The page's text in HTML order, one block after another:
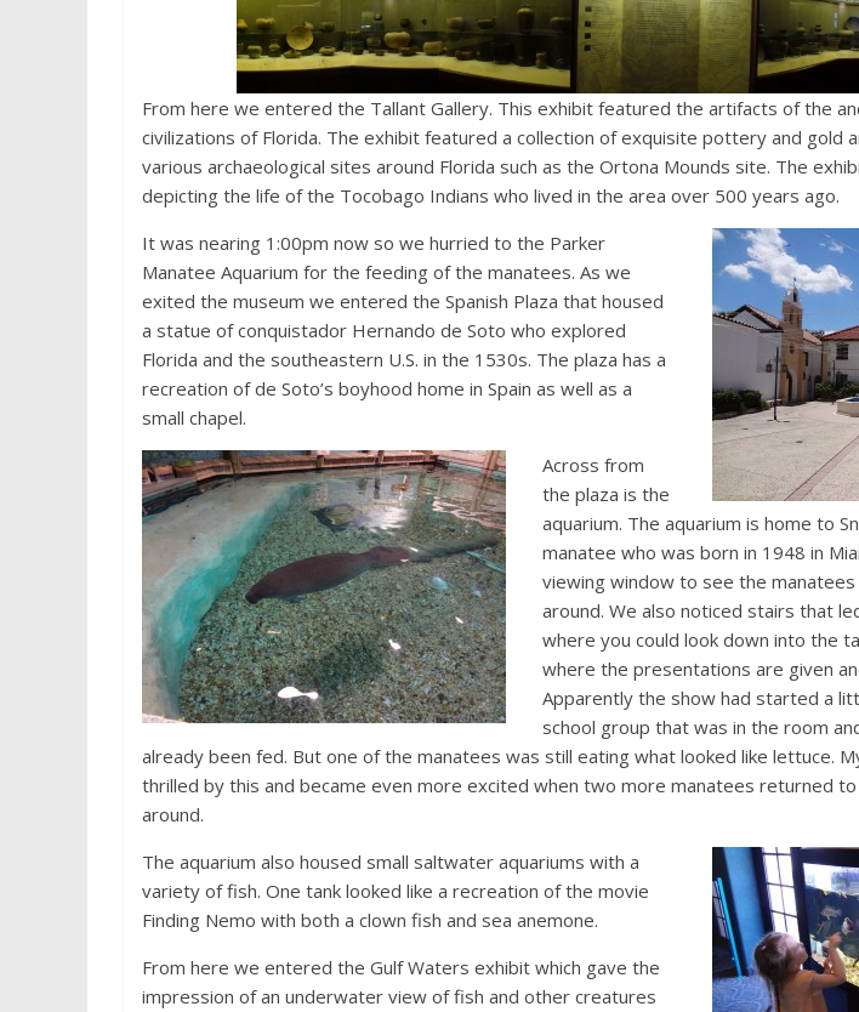
From here we entered the Tallant Gallery. This exhibit featured the artifacts of the
civilizations of Florida. The exhibit featured a collection of exquisite pottery and gold
various archaeological sites around Florida such as the Ortona Mounds site. The
depicting the life of the Tocobago Indians who lived in the area over 500 years ago.
It was nearing 1:00pm now so we hurried to the Parker
Manatee Aquarium for the feeding of the manatees. As we
exited the museum we entered the Spanish Plaza that housed
a statue of conquistador Hernando de Soto who explored
Florida and the southeastern U.S. in the 1530s. The plaza has a
recreation of de Soto’s boyhood home in Spain as well as a
small chapel.
Across from
the plaza is the
aquarium. The aquarium is home to
manatee who was born in 1948 in
viewing window to see the
around. We also noticed stairs that
where you could look down into the
where the presentations are given
Apparently the show had started a
school group that was in the room
already been fed. But one of the manatees was still eating what looked like lettuce.
thrilled by this and became even more excited when two more manatees returned to
around.
The aquarium also housed small saltwater aquariums with a
variety of fish. One tank looked like a recreation of the movie
Finding Nemo with both a clown fish and sea anemone.
From here we entered the Gulf Waters exhibit which gave the
impression of an underwater view of fish and other creatures